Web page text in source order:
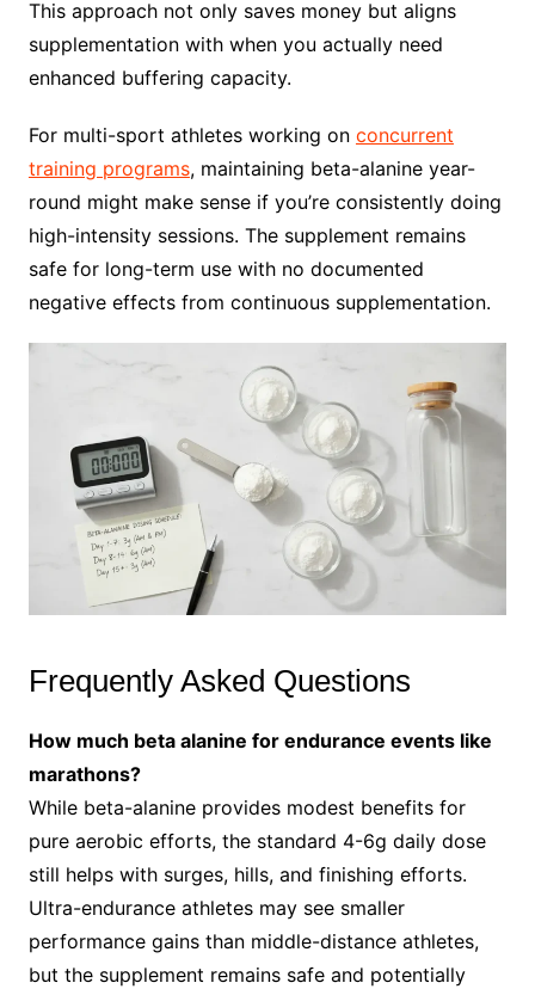
This approach not only saves money but aligns
supplementation with when you actually need
enhanced buffering capacity.
For multi-sport athletes working on concurrent
training programs, maintaining beta-alanine year-
round might make sense if you’re consistently doing
high-intensity sessions. The supplement remains
safe for long-term use with no documented
negative effects from continuous supplementation.
Frequently Asked Questions
How much beta alanine for endurance events like
marathons?
While beta-alanine provides modest benefits for
pure aerobic efforts, the standard 4-6g daily dose
still helps with surges, hills, and finishing efforts.
Ultra-endurance athletes may see smaller
performance gains than middle-distance athletes,
but the supplement remains safe and potentially